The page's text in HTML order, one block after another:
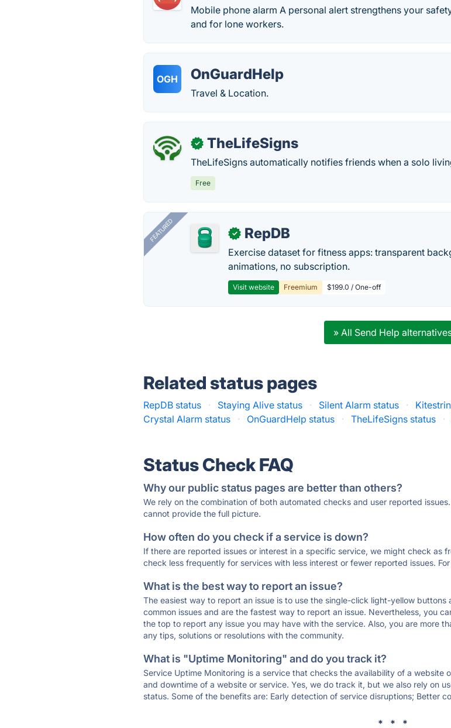
Mobile phone alarm A personal alert strengthens your
and for lone workers.
OGH OnGuardHelp
Travel & Location.
✓ TheLifeSigns
TheLifeSigns automatically notifies friends when a solo
Free
FEATURED ✓ RepDB
Exercise dataset for fitness apps: transparent
animations, no subscription.
Visit website Freemium $199.0 / One-off
» All Send Help
Related status pages
RepDB status · Staying Alive status · Silent Alarm status ·
Crystal Alarm status
· OnGuardHelp status · TheLifeSigns status ·
Status Check FAQ
Why our public status pages are better than others?
We rely on the combination of both automated checks and user reported
cannot provide the full picture.
How often do you check if a service is down?
If there are reported issues or interest in a specific service, we might check as
check less frequently for services with less interest or fewer reported issues.
What is the best way to report an issue?
The easiest way to report an issue is to use the single-click light-yellow
common issues and are the fastest way to report an issue. Nevertheless, you
the top to report any issue you may have with the service. Also, you are more
any tips, solutions or resolutions with the community.
What is "Uptime Monitoring" and do you track it?
Service Uptime Monitoring is a service that checks the availability of a website
and downtime of a website or service. Yes, we do track it, but we also rely on
status. Some of the benefits are: Early detection of service disruptions; Better
* * *